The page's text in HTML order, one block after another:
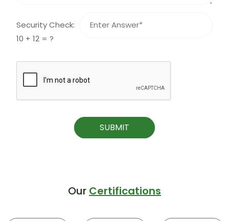
Security Check:
10 + 12 = ?
SUBMIT
Our Certifications